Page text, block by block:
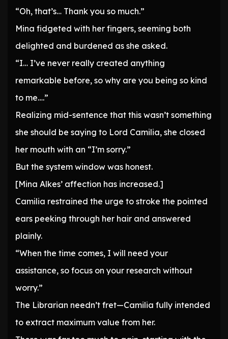
“Oh, that’s… Thank you so much.”
Mina fidgeted with her fingers, seeming both
delighted and burdened as she asked.
“I… I’ve never really created anything
remarkable before, so why are you being so kind
to me….”
Realizing mid-sentence that this wasn’t something
she should be saying to Lord Camilia, she closed
her mouth with an “I’m sorry.”
But the system window was honest.
[Mina Alkes’ affection has increased.]
Camilia restrained the urge to stroke the pointed
ears peeking through her hair and answered
plainly.
“When the time comes, I will need your
assistance, so focus on your research without
worry.”
The Librarian needn’t fret—Camilia fully intended
to extract maximum value from her.